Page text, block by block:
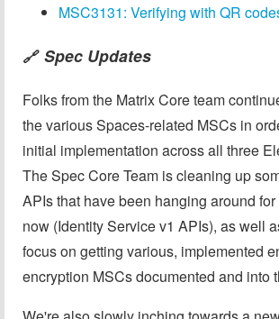
MSC3131: Verifying with QR
🔗 Spec Updates
Folks from the Matrix Core team
the various Spaces-related MSCs in
initial implementation across all three
The Spec Core Team is cleaning up
APIs that have been hanging around
now (Identity Service v1 APIs), as well
focus on getting various, implemented
encryption MSCs documented and into